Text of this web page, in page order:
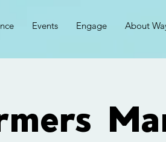
Events Engage About